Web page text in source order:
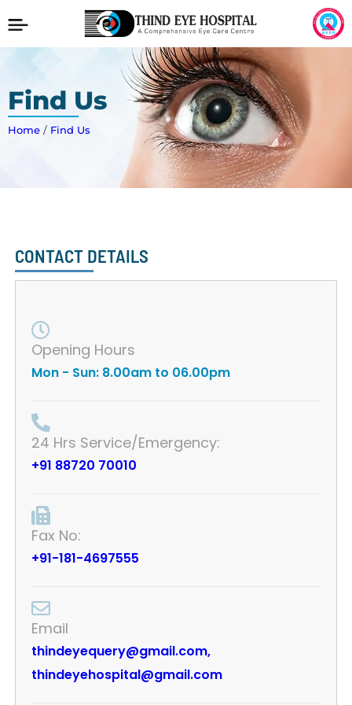
Find Us
Home / Find Us
CONTACT DETAILS
Opening Hours
Mon - Sun: 8.00am to 06.00pm
24 Hrs Service/Emergency:
+91 88720 70010
Fax No:
+91-181-4697555
Email
thindeyequery@gmail.com,
thindeyehospital@gmail.com